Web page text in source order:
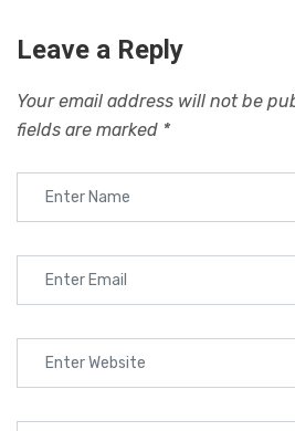
Leave a Reply
Your email address will not be
fields are marked *